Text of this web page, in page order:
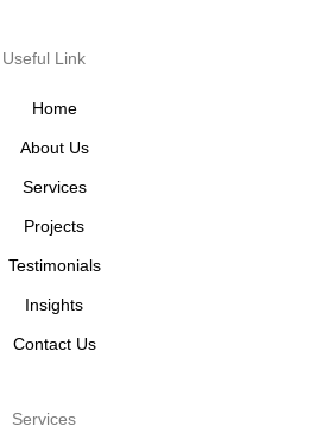
Useful Link
Home
About Us
Services
Projects
Testimonials
Insights
Contact Us
Services